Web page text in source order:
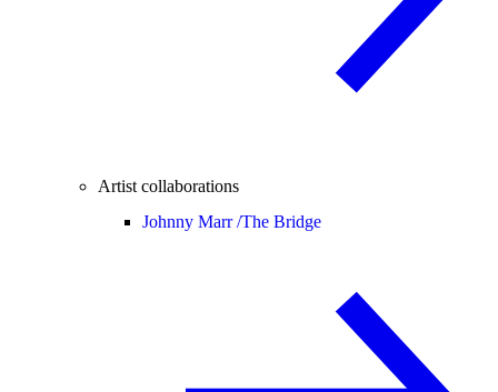
Artist collaborations
Johnny Marr /The Bridge